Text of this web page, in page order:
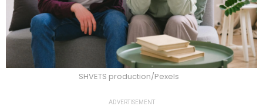
SHVETS production/Pexels
ADVERTISEMENT